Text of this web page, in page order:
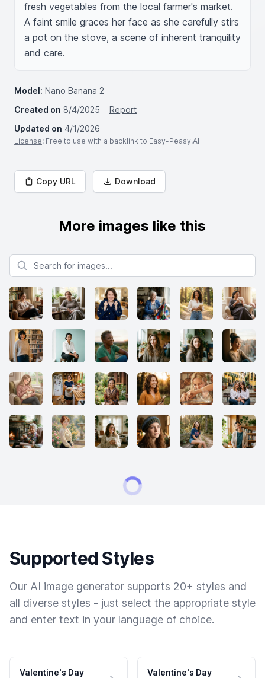
fresh vegetables from the local farmer's market.
A faint smile graces her face as she carefully stirs
a pot on the stove, a scene of inherent tranquility
and care.
Model: Nano Banana 2
Created on 8/4/2025
Report
Updated on 4/1/2026
License: Free to use with a backlink to Easy-Peasy.AI
Copy URL Download
More images like this
Search for images
Supported Styles
Our AI image generator supports 20+ styles and
all diverse styles - just select the appropriate style
and enter text in your language of choice.
Valentine's Day
Valentine's Day